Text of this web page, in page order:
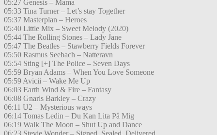
05:27 Genesis – Mama
05:33 Tina Turner – Let’s stay Together
05:37 Masterplan – Heroes
05:40 Little Mix – Sweet Melody (2020)
05:44 The Rolling Stones – Lady Jane
05:47 The Beatles – Stawberry Fields Forever
05:50 Rasmus Seebach – Natteravn
05:54 Sting [+] The Police – Seven Days
05:59 Bryan Adams – When You Love Someone
05:59 Avicii – Wake Me Up
06:03 Earth Wind & Fire – Fantasy
06:08 Gnarls Barkley – Crazy
06:11 U2 – Mysterious ways
06:14 Tomas Ledin – Du Kan Lita På Mig
06:19 Walk The Moon – Shut Up and Dance